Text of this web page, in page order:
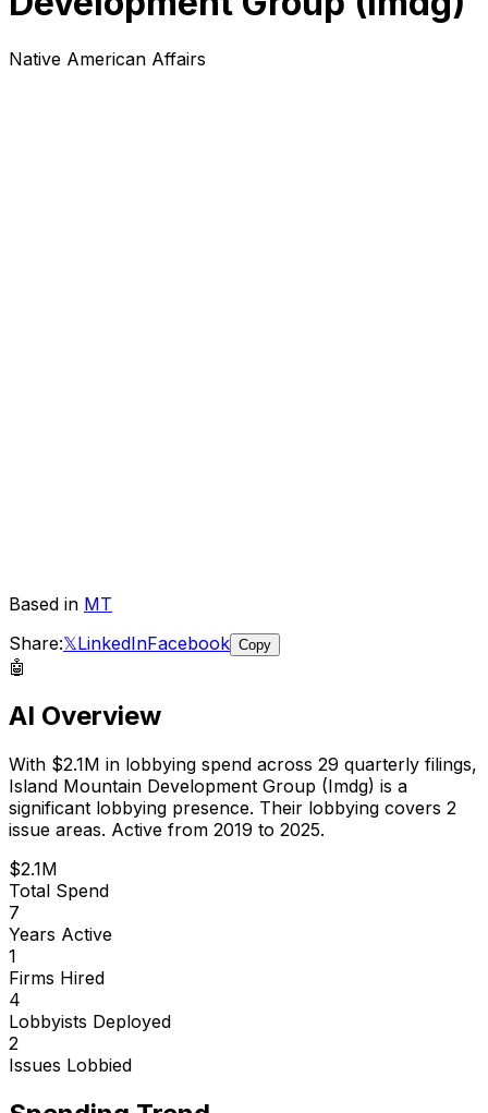
Native American Affairs
Based in MT
Share:𝕏LinkedInFacebook Copy
🤖
AI Overview
With $2.1M in lobbying spend across 29 quarterly filings,
Island Mountain Development Group (Imdg) is a
significant lobbying presence. Their lobbying covers 2
issue areas. Active from 2019 to 2025.
$2.1M
Total Spend
7
Years Active
1
Firms Hired
4
Lobbyists Deployed
2
Issues Lobbied